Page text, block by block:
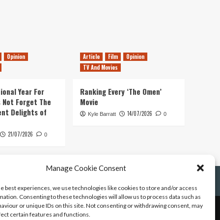
Manage Cookie Consent
best experiences, we use technologies like cookies to store and/or access
Consenting to these technologies will allow us to process data such as
or unique IDs on this site. Not consenting or withdrawing consent, may
certain features and functions.
Opinion
Year For
Not Forget The
Delights of
21/07/2026 0
Article Film
Opinion
TV And Movies
Ranking Every ‘The Omen’
Movie
Kyle Barratt 14/07/2026 0